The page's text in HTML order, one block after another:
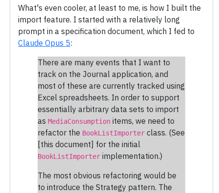
What's even cooler, at least to me, is how I built the
import feature. I started with a relatively long
prompt in a specification document, which I fed to
Claude Opus 5:
There are many events that I want to
track on the Journal application, and
most of these are currently tracked using
Excel spreadsheets. In order to support
essentially arbitrary data sets to import
as MediaConsumption items, we need to
refactor the BookListImporter class. (See
[this document] for the initial
BookListImporter implementation.)
The most obvious refactoring would be
to introduce the Strategy pattern. The